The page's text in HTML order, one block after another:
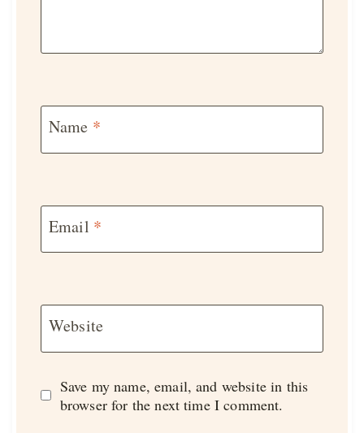
Name *
Email *
Website
Save my name, email, and website in this
browser for the next time I comment.